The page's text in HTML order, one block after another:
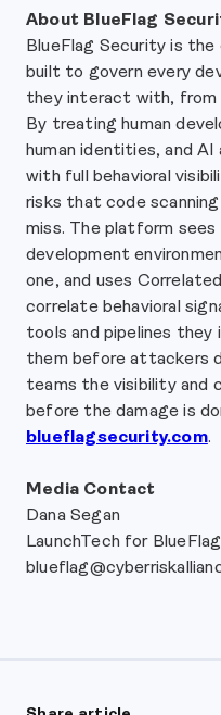
About BlueFlag
BlueFlag Security is
built to govern every
they interact with,
By treating human
human identities, and
with full behavioral
risks that code
miss. The platform
development
one, and uses
correlate behavioral
tools and pipelines
them before attackers
teams the visibility and
before the damage is
blueflagsecurity.com.
Media Contact
Dana Segan
LaunchTech for